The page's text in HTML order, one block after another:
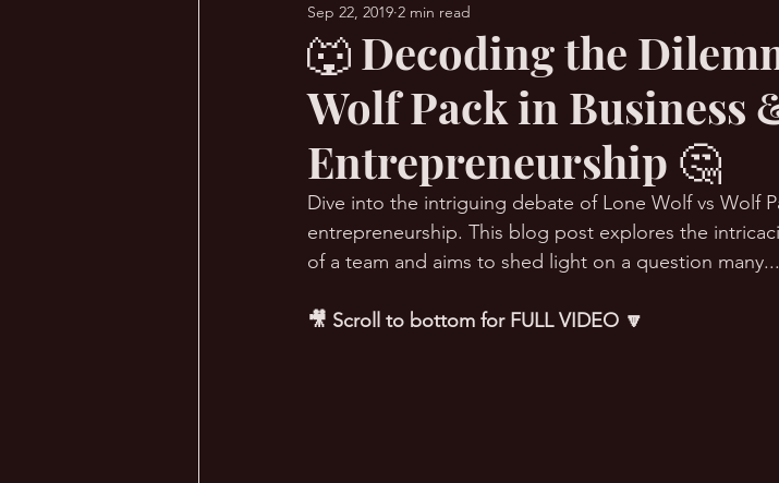
👨‍🏫 Webinars 💰 Wealth Hacks
🔥 Sauna Talk 💪 TransPHORMation Challenge
🐺 Decoding the
Wolf Pack in Business
Entrepreneurship 🤔
Sep 22, 2019 2 min read
Dive into the intriguing debate of Lone Wolf vs Wolf
entrepreneurship. This blog post explores the
of a team and aims to shed light on a question many...
🎥 Scroll to bottom for FULL VIDEO 🔽